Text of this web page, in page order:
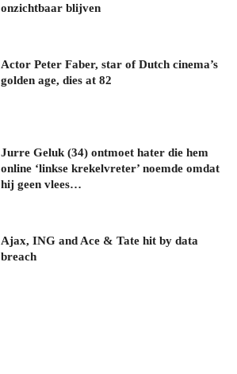
onzichtbaar blijven
Actor Peter Faber, star of Dutch cinema’s
golden age, dies at 82
Jurre Geluk (34) ontmoet hater die hem
online ‘linkse krekelvreter’ noemde omdat
hij geen vlees…
Ajax, ING and Ace & Tate hit by data
breach